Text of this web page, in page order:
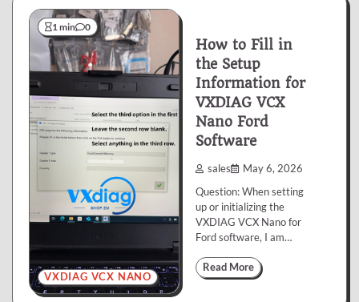
1 min 0
VXDIAG VCX NANO
How to Fill in
the Setup
Information for
VXDIAG VCX
Nano Ford
Software
sales May 6, 2026
Question: When setting
up or initializing the
VXDIAG VCX Nano for
Ford software, I am…
Read More